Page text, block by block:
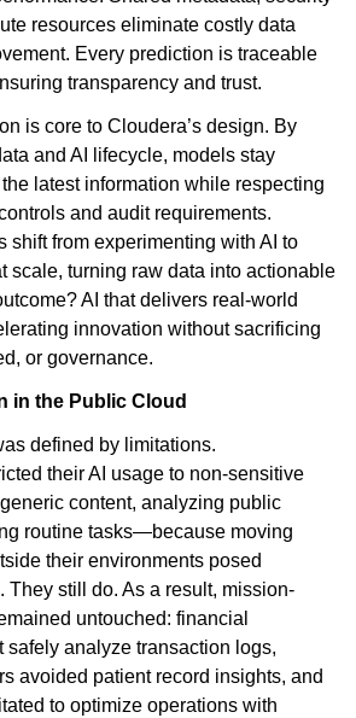
resources eliminate costly data
Every prediction is traceable
transparency and trust.
is core to Cloudera’s design. By
and AI lifecycle, models stay
latest information while respecting
and audit requirements.
shift from experimenting with AI to
scale, turning raw data into actionable
AI that delivers real-world
innovation without sacrificing
or governance.
in the Public Cloud
defined by limitations.
their AI usage to non-sensitive
content, analyzing public
routine tasks—because moving
their environments posed
They still do. As a result, mission-
untouched: financial
safely analyze transaction logs,
avoided patient record insights, and
to optimize operations with